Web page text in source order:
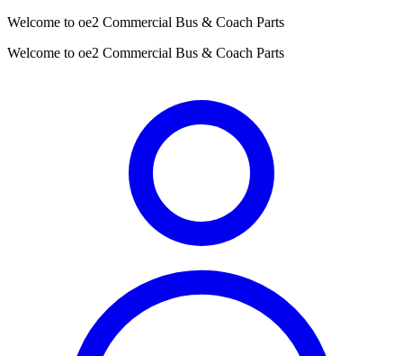
Welcome to oe2 Commercial Bus & Coach Parts
Welcome to oe2 Commercial Bus & Coach Parts